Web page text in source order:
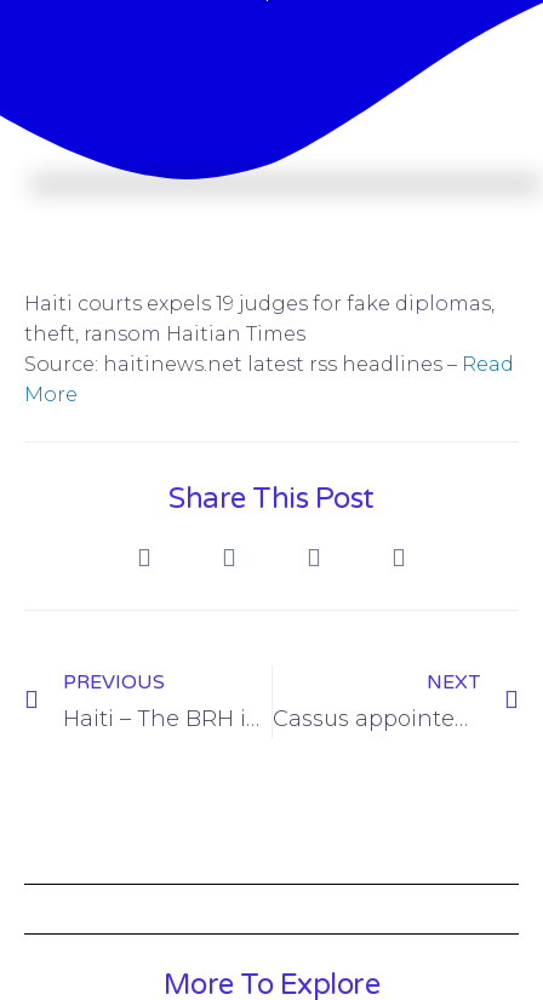
Haiti courts expels 19 judges for fake diplomas,
theft, ransom Haitian Times
Source: haitinews.net latest rss headlines – Read
More
Share This Post
PREVIOUS
Haiti – The BRH injects 12 million dollars into the foreign exchange market Libre.com news 7-7
NEXT
Cassus appointed as head of Haitis tax department The Haitian Times
More To Explore